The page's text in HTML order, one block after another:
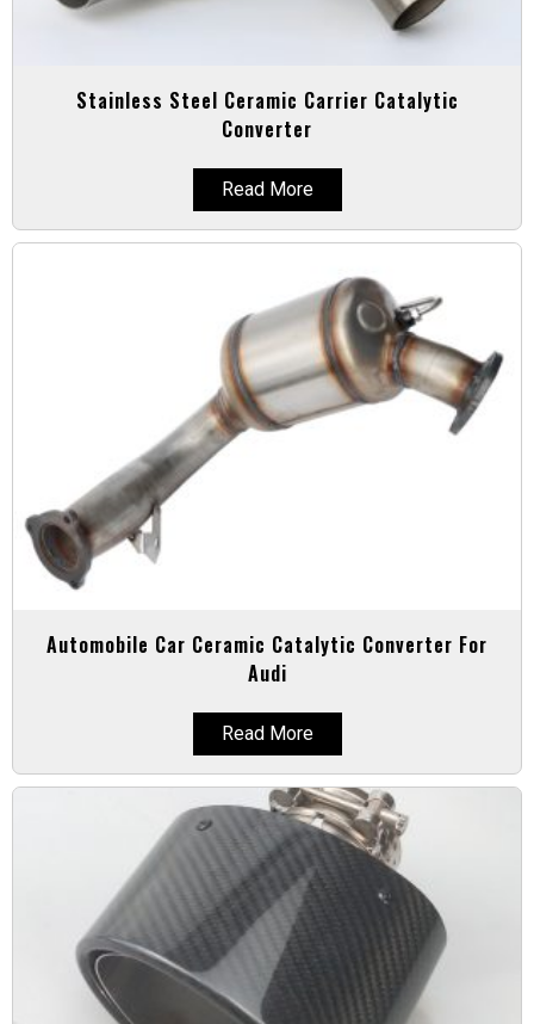
Stainless Steel Ceramic Carrier Catalytic
Converter
Read More
Automobile Car Ceramic Catalytic Converter For
Audi
Read More